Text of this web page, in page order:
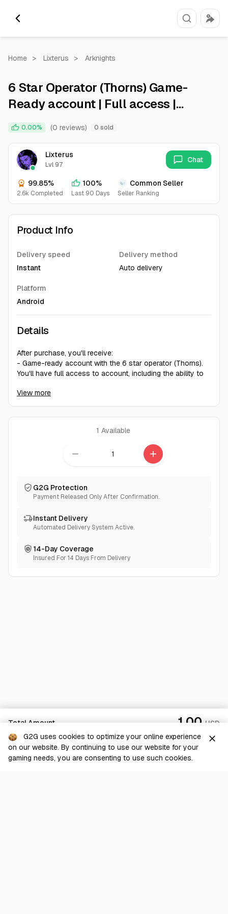
Home > Lixterus > Arknights
6 Star Operator (Thorns) Game-
Ready account | Full access |
Android/iOS | Instant delivery
0.00% (0 reviews) 0 sold
Lixterus
Lvl 97
99.85%
2.6k Completed
100%
Last 90 Days
Common Seller
Seller Ranking
Chat
Product Info
Delivery speed
Instant
Delivery method
Auto delivery
Platform
Android
Details
After purchase, you'll receive:
- Game-ready account with the 6 star operator (Thorns).
You'll have full access to account, including the ability to
- Random account level 1-3
- There may be other characters on the account (Random)
Instant delivery. Account details will be provided
If you encounter any issues, please refrain from
request that you reach out to the seller first, and we will
make every effort to assist you to the best of our abilities.
View more
1 Available
remove add
G2G Protection
Payment Released Only After Confirmation.
Instant Delivery
Automated Delivery System Active.
14-Day Coverage
Insured For 14 Days From Delivery
Total Amount 1.00 USD
Checkout
G2G uses cookies to optimize your online experience
on our website. By continuing to use our website for your
gaming needs, you are consenting to use such cookies.
close